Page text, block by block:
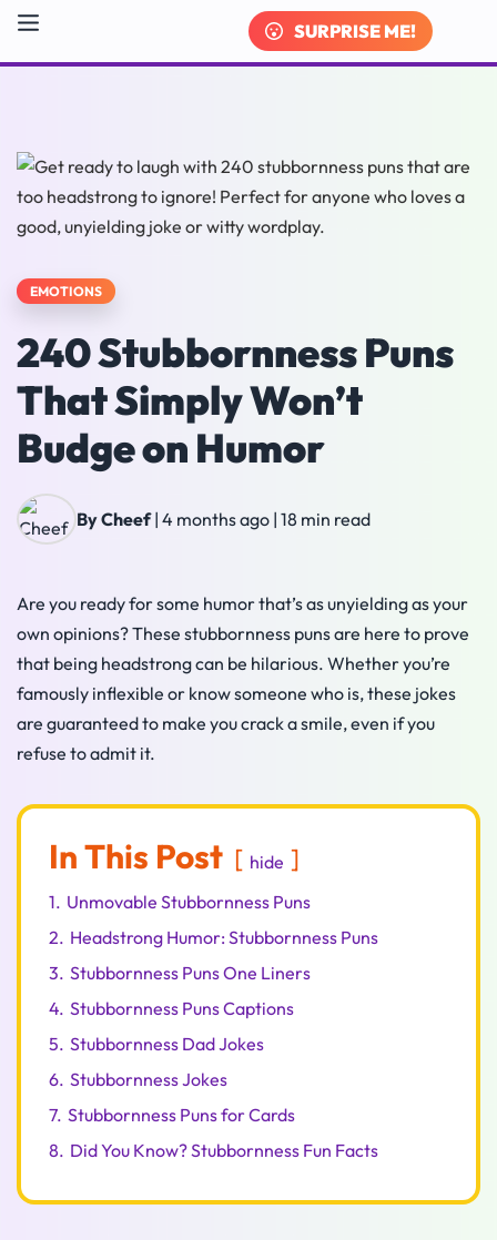
SURPRISE ME!
EMOTIONS
240 Stubbornness Puns
That Simply Won’t
Budge on Humor
By Cheef| 4 months ago | 18 min read
Are you ready for some humor that’s as unyielding as your
own opinions? These stubbornness puns are here to prove
that being headstrong can be hilarious. Whether you’re
famously inflexible or know someone who is, these jokes
are guaranteed to make you crack a smile, even if you
refuse to admit it.
In This Post
hide
1. Unmovable Stubbornness Puns
2. Headstrong Humor: Stubbornness Puns
3. Stubbornness Puns One Liners
4. Stubbornness Puns Captions
5. Stubbornness Dad Jokes
6. Stubbornness Jokes
7. Stubbornness Puns for Cards
8. Did You Know? Stubbornness Fun Facts